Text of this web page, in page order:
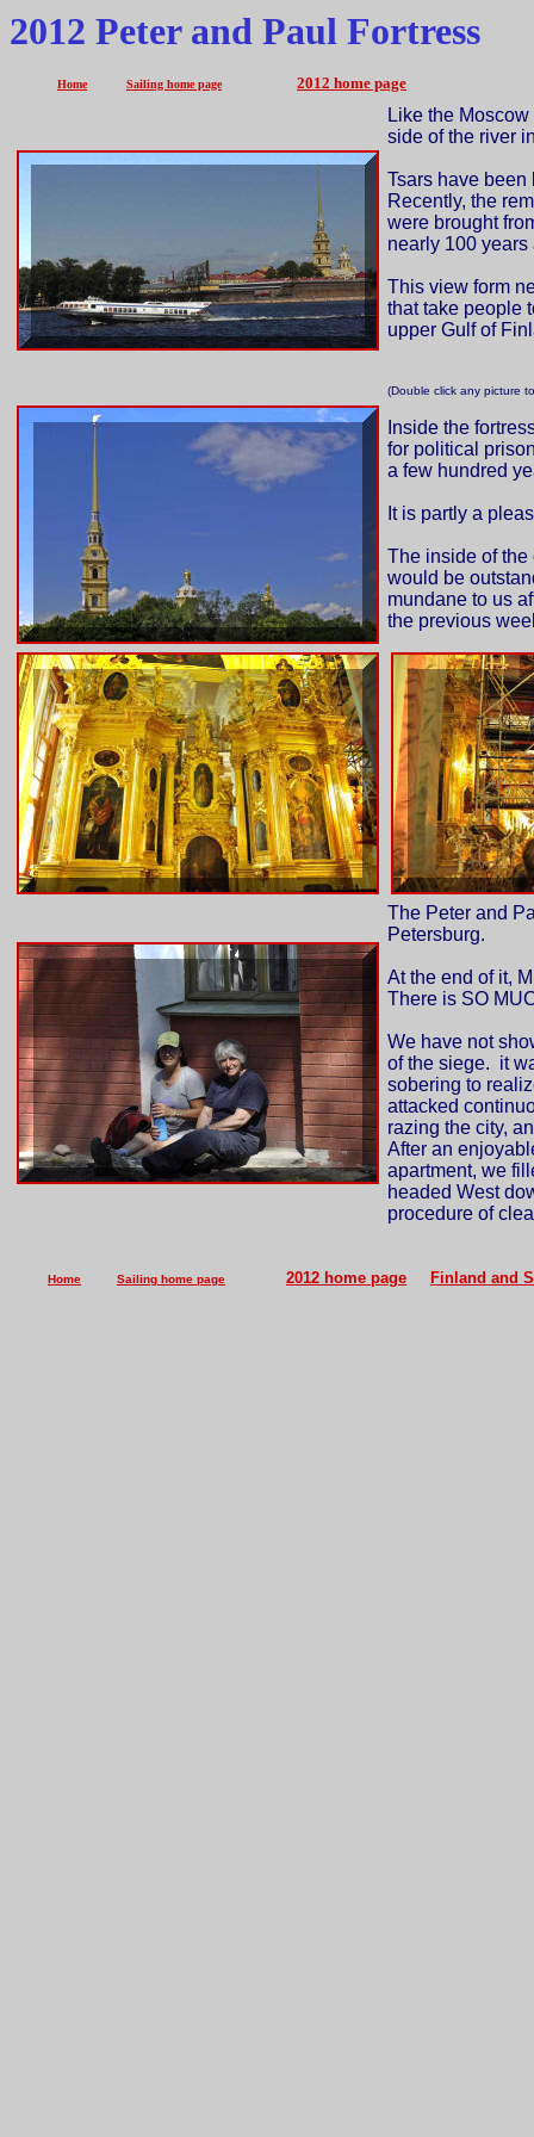
2012 Peter and Paul Fortress
Home Sailing home page 2012 home page
Like the
side of the river
Tsars have
Recently, the
were brought
nearly 100
This view form
that take people
upper Gulf of
(Double click any picture
Inside the
for political
a few hundred
It is partly a
The inside of the
would be
mundane to us
the previous
The Peter and
Petersburg.
At the end of it,
There is SO
We have not
of the siege. it
sobering to
attacked
razing the city,
After an
apartment, we
headed West
procedure of
Home Sailing home page 2012 home page Finland and